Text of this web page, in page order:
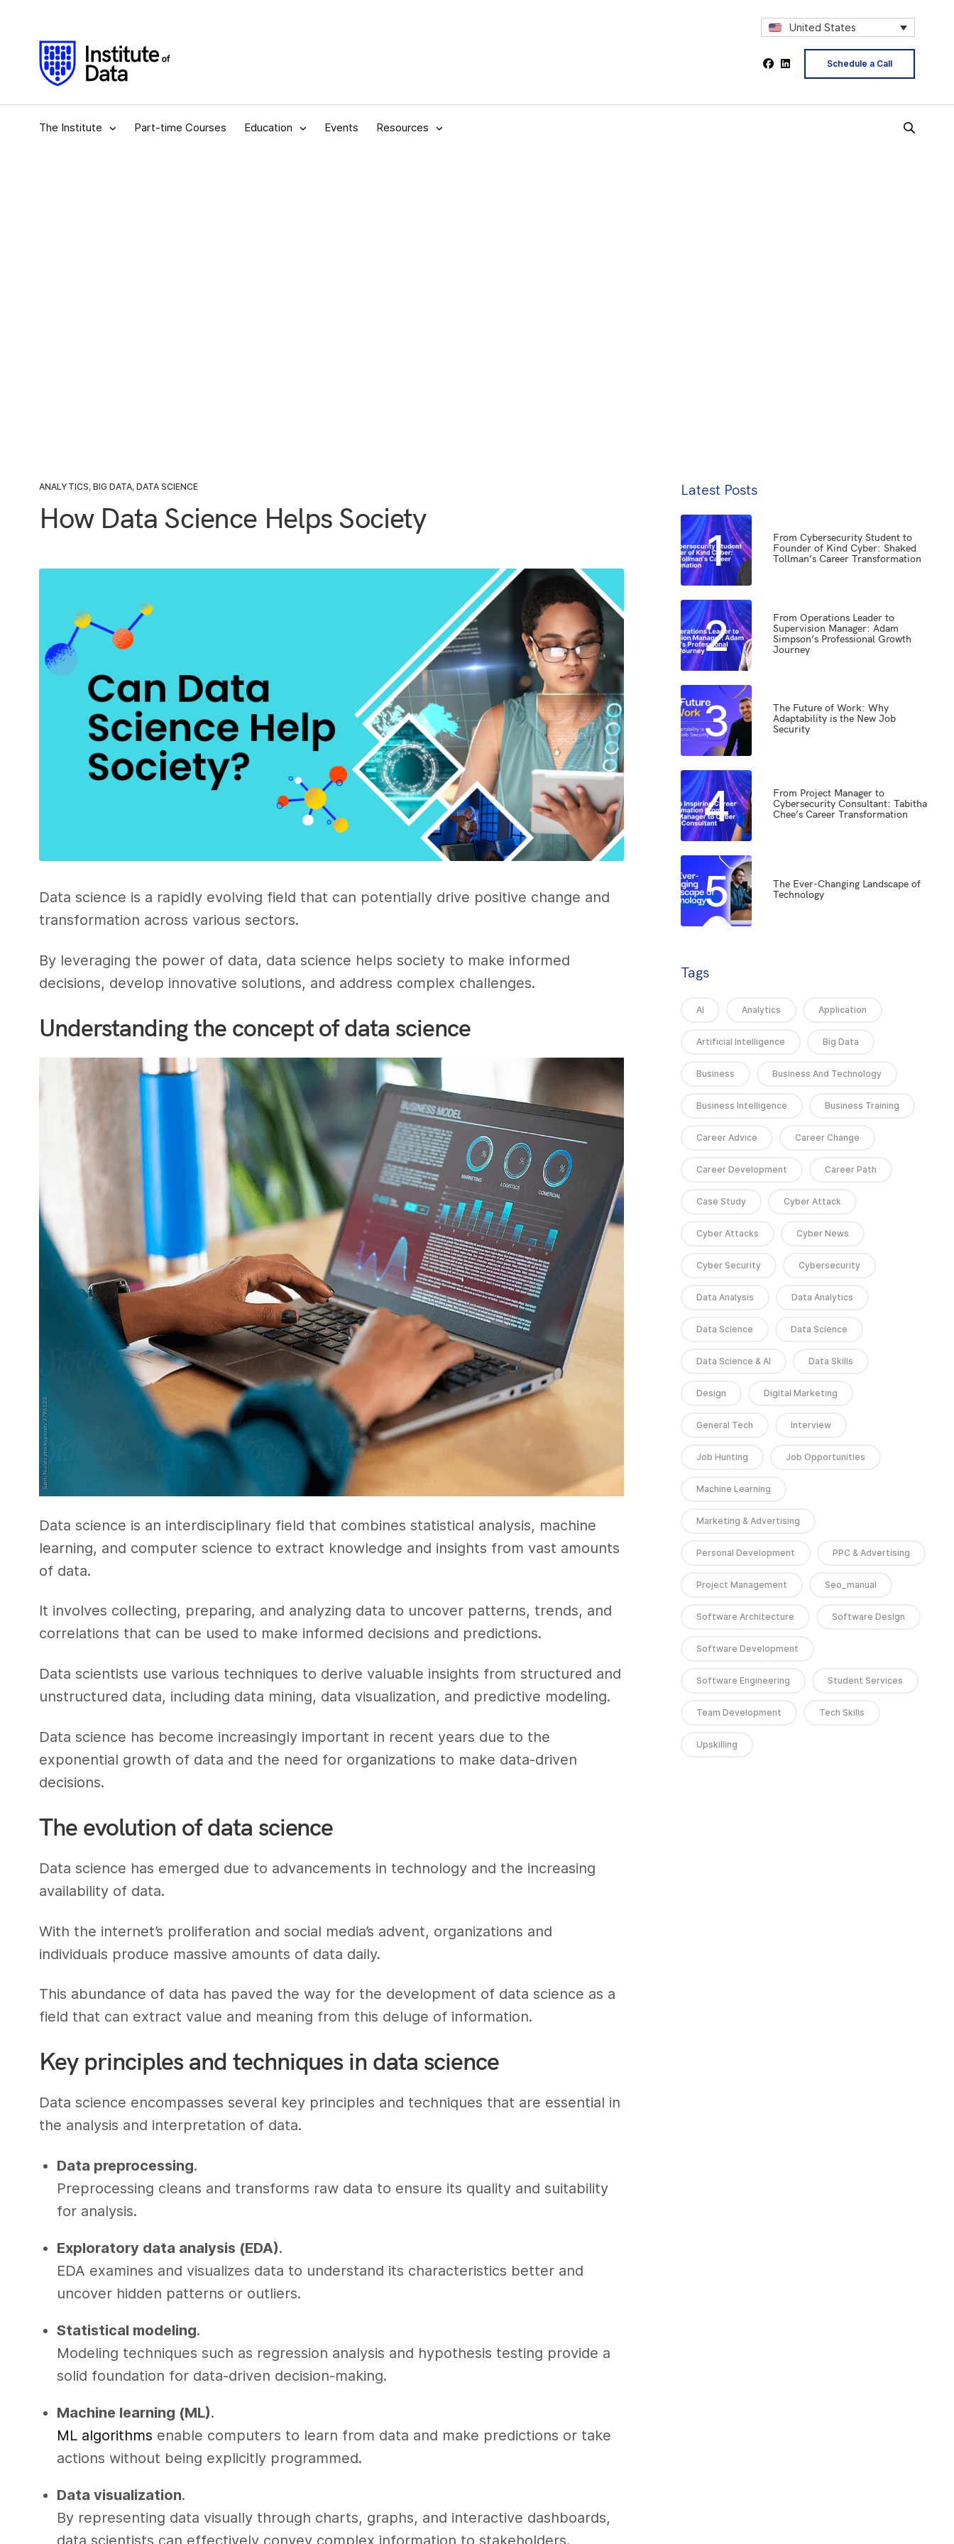
United States
Schedule a Call
The Institute Part-time Courses Education Events Resources
ANALYTICS, BIG DATA, DATA SCIENCE
How Data Science Helps Society
Data science is a rapidly evolving field that can potentially drive positive change and
transformation across various sectors.
By leveraging the power of data, data science helps society to make informed
decisions, develop innovative solutions, and address complex challenges.
Understanding the concept of data science
Data science is an interdisciplinary field that combines statistical analysis, machine
learning, and computer science to extract knowledge and insights from vast amounts
of data.
It involves collecting, preparing, and analyzing data to uncover patterns, trends, and
correlations that can be used to make informed decisions and predictions.
Data scientists use various techniques to derive valuable insights from structured and
unstructured data, including data mining, data visualization, and predictive modeling.
Data science has become increasingly important in recent years due to the
exponential growth of data and the need for organizations to make data-driven
decisions.
The evolution of data science
Data science has emerged due to advancements in technology and the increasing
availability of data.
With the internet’s proliferation and social media’s advent, organizations and
individuals produce massive amounts of data daily.
This abundance of data has paved the way for the development of data science as a
field that can extract value and meaning from this deluge of information.
Key principles and techniques in data science
Data science encompasses several key principles and techniques that are essential in
the analysis and interpretation of data.
Data preprocessing.
Preprocessing cleans and transforms raw data to ensure its quality and suitability
for analysis.
Exploratory data analysis (EDA).
EDA examines and visualizes data to understand its characteristics better and
uncover hidden patterns or outliers.
Statistical modeling.
Modeling techniques such as regression analysis and hypothesis testing provide a
solid foundation for data-driven decision-making.
Machine learning (ML).
ML algorithms enable computers to learn from data and make predictions or take
actions without being explicitly programmed.
Data visualization.
By representing data visually through charts, graphs, and interactive dashboards,
data scientists can effectively convey complex information to stakeholders.
Latest Posts
1
From Cybersecurity Student to
Founder of Kind Cyber: Shaked
Tollman’s Career Transformation
2
From Operations Leader to
Supervision Manager: Adam
Simpson’s Professional Growth
Journey
3
The Future of Work: Why
Adaptability is the New Job
Security
4
From Project Manager to
Cybersecurity Consultant: Tabitha
Chee’s Career Transformation
5
The Ever-Changing Landscape of
Technology
Tags
AI Analytics Application
Artificial Intelligence Big Data
Business Business And Technology
Business Intelligence Business Training
Career Advice Career Change
Career Development Career Path
Case Study Cyber Attack
Cyber Attacks Cyber News
Cyber Security Cybersecurity
Data Analysis Data Analytics
Data Science Data Science
Data Science & AI Data Skills
Design Digital Marketing
General Tech Interview
Job Hunting Job Opportunities
Machine Learning
Marketing & Advertising
Personal Development PPC & Advertising
Project Management Seo_manual
Software Architecture Software Design
Software Development
Software Engineering Student Services
Team Development Tech Skills
Upskilling